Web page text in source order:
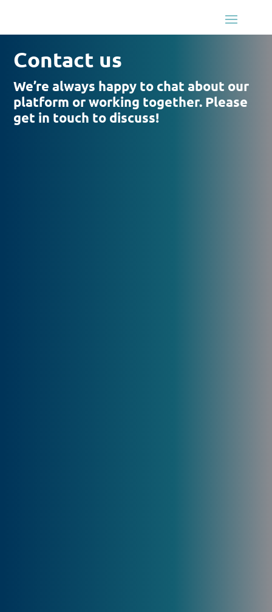
Contact us
We’re always happy to chat about our
platform or working together. Please
get in touch to discuss!